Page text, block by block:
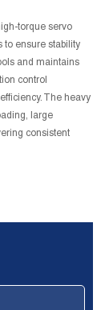
torque servo
to ensure stability
and maintains
control
The heavy
large
consistent